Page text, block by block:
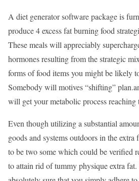
A diet generator software package is
produce 4 excess fat burning food
These meals will appreciably
hormones resulting from the strategic
forms of food items you might be likely
Somebody will motives “shifting”
will get your metabolic process reaching
Even though utilizing a substantial
goods and systems outdoors in the
to be two some which could be verified
to attain rid of tummy physique extra